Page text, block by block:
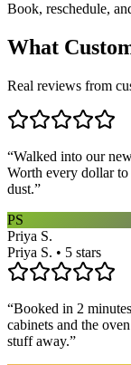
Book, reschedule,
What
Real reviews from
“Walked into our
Worth every dollar to
dust.”
PS
Priya S.
Priya S. • 5 stars
“Booked in 2
cabinets and the
stuff away.”